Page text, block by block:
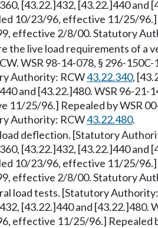
[43.22.]432, [43.22.]440 and
10/23/96, effective 11/25/96.]
effective 2/8/00. Statutory
the live load requirements of a
WSR 98-14-078, § 296-
Authority: RCW43.22.340,
and [43.22.]480. WSR 96-
11/25/96.] Repealed by WSR
Authority: RCW43.22.480.
deflection. [Statutory
[43.22.]432, [43.22.]440 and
10/23/96, effective 11/25/96.]
effective 2/8/00. Statutory
load tests. [Statutory
[43.22.]440 and [43.22.]480.
effective 11/25/96.] Repealed